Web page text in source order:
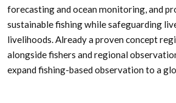
forecasting and ocean monitoring, and
sustainable fishing while safeguarding
livelihoods. Already a proven concept
alongside fishers and regional
expand fishing-based observation to a